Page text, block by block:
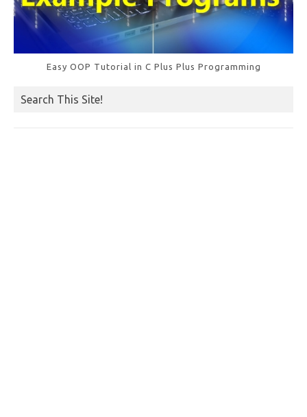
Easy OOP Tutorial in C Plus Plus Programming
Search This Site!